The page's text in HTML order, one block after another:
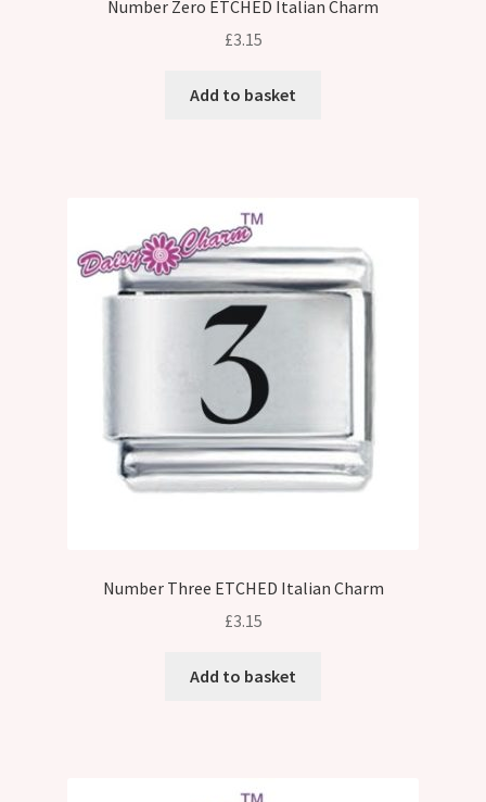
Number Zero ETCHED Italian Charm
£3.15
Add to basket
Number Three ETCHED Italian Charm
£3.15
Add to basket